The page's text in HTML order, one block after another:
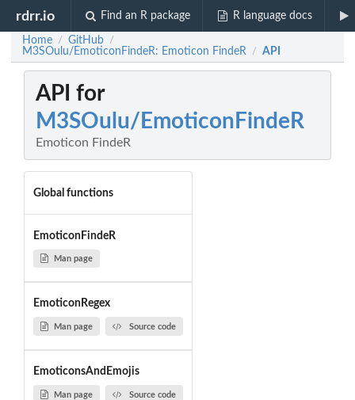
rdrr.io Find an R package R language docs
Home / GitHub /
M3SOulu/EmoticonFindeR: Emoticon FindeR / API
API for
M3SOulu/EmoticonFindeR
Emoticon FindeR
Global functions
EmoticonFindeR
Man page
EmoticonRegex
Man page Source code
EmoticonsAndEmojis
Man page Source code